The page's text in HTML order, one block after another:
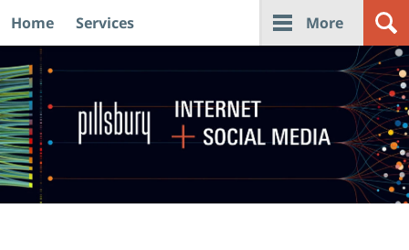
Navigation
Home Services More